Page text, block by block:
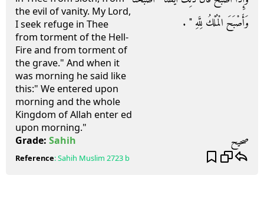
the evil of vanity. My Lord,
I seek refuge in Thee
from torment of the Hell-
Fire and from torment of
the grave." And when it
was morning he said like
this:" We entered upon
morning and the whole
Kingdom of Allah enter ed
upon morning."
وَأَصْبَحَ الْمُلْكُ لِلَّهِ ‏"‏ ‏.‏
Grade: Sahih صحيح
Reference:Sahih Muslim 2723 b